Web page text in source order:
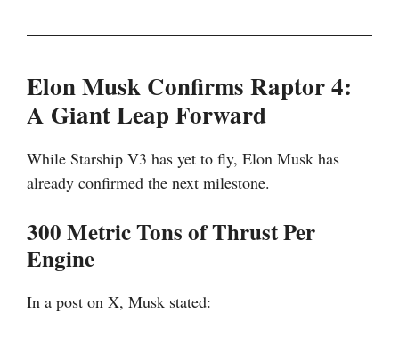
Elon Musk Confirms Raptor 4:
A Giant Leap Forward
While Starship V3 has yet to fly, Elon Musk has
already confirmed the next milestone.
300 Metric Tons of Thrust Per
Engine
In a post on X, Musk stated: